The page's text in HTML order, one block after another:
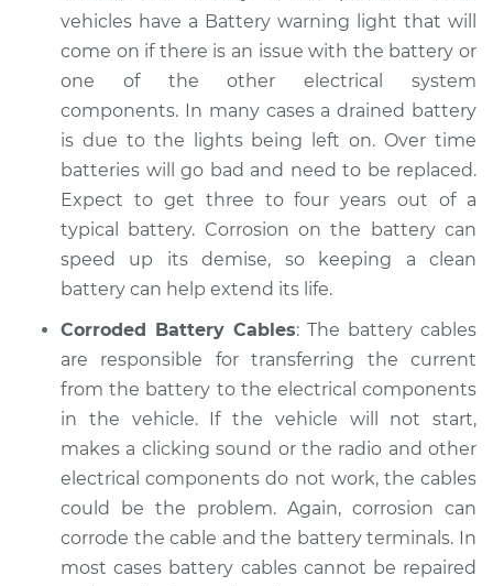
2019 Hyundai
Elantra
Service type
Electric Problems
Inspection
Estimate $94.99
Shop/Dealer Price $104.99-$112.48
2022 Hyundai
Elantra
Service type
Electric Problems
Inspection
vehicles have a Battery warning light that will
come on if there is an issue with the battery or
one of the other electrical system
components. In many cases a drained battery
is due to the lights being left on. Over time
batteries will go bad and need to be replaced.
Expect to get three to four years out of a
typical battery. Corrosion on the battery can
speed up its demise, so keeping a clean
battery can help extend its life.
Corroded Battery Cables: The battery cables
are responsible for transferring the current
from the battery to the electrical components
in the vehicle. If the vehicle will not start,
makes a clicking sound or the radio and other
electrical components do not work, the cables
could be the problem. Again, corrosion can
corrode the cable and the battery terminals. In
most cases battery cables cannot be repaired